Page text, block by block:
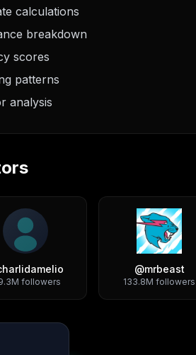
calculations
breakdown
scores
patterns
analysis
followers
@mrbeast
133.8M followers